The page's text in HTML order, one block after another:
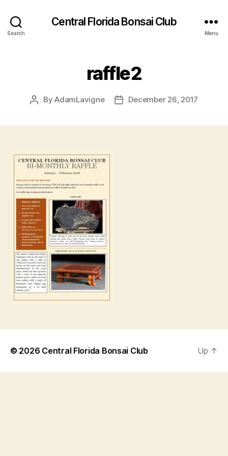
Search
Central Florida Bonsai Club
Menu
raffle2
PostByAdamLavigne
PostDecember 26, 2017
© 2026 Central Florida Bonsai Club Up ↑